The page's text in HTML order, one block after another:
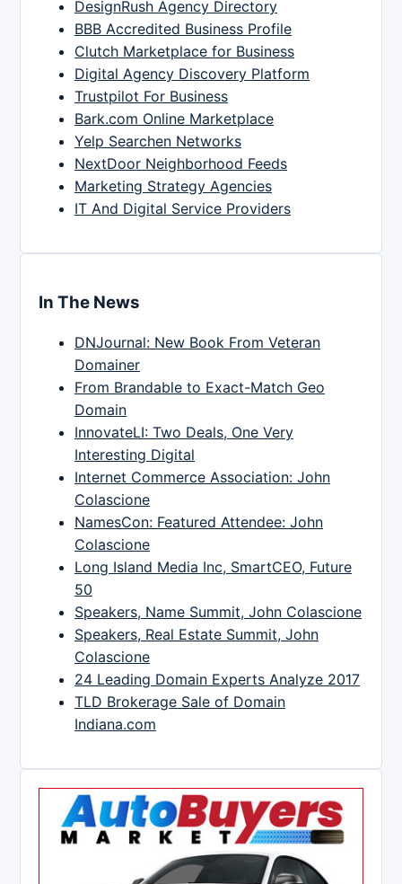
DesignRush Agency Directory
BBB Accredited Business Profile
Clutch Marketplace for Business
Digital Agency Discovery Platform
Trustpilot For Business
Bark.com Online Marketplace
Yelp Searchen Networks
NextDoor Neighborhood Feeds
Marketing Strategy Agencies
IT And Digital Service Providers
In The News
DNJournal: New Book From Veteran
Domainer
From Brandable to Exact-Match Geo
Domain
InnovateLI: Two Deals, One Very
Interesting Digital
Internet Commerce Association: John
Colascione
NamesCon: Featured Attendee: John
Colascione
Long Island Media Inc, SmartCEO, Future
50
Speakers, Name Summit, John Colascione
Speakers, Real Estate Summit, John
Colascione
24 Leading Domain Experts Analyze 2017
TLD Brokerage Sale of Domain
Indiana.com